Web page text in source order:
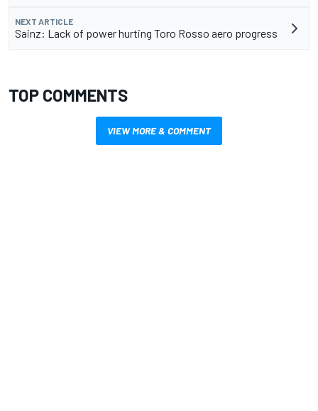
NEXT ARTICLE
Sainz: Lack of power hurting Toro Rosso aero progress
TOP COMMENTS
VIEW MORE & COMMENT